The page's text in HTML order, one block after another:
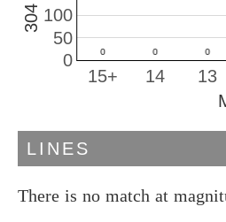
13
14
15+
0
50
100
LINES
There is no match at